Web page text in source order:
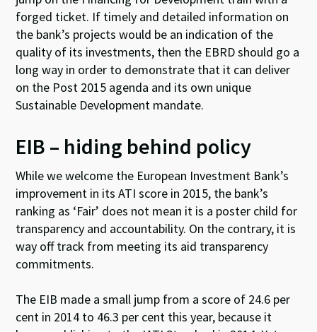
forged ticket. If timely and detailed information on
the bank’s projects would be an indication of the
quality of its investments, then the EBRD should go a
long way in order to demonstrate that it can deliver
on the Post 2015 agenda and its own unique
Sustainable Development mandate.
EIB – hiding behind policy
While we welcome the European Investment Bank’s
improvement in its ATI score in 2015, the bank’s
ranking as ‘Fair’ does not mean it is a poster child for
transparency and accountability. On the contrary, it is
way off track from meeting its aid transparency
commitments.
The EIB made a small jump from a score of 24.6 per
cent in 2014 to 46.3 per cent this year, because it